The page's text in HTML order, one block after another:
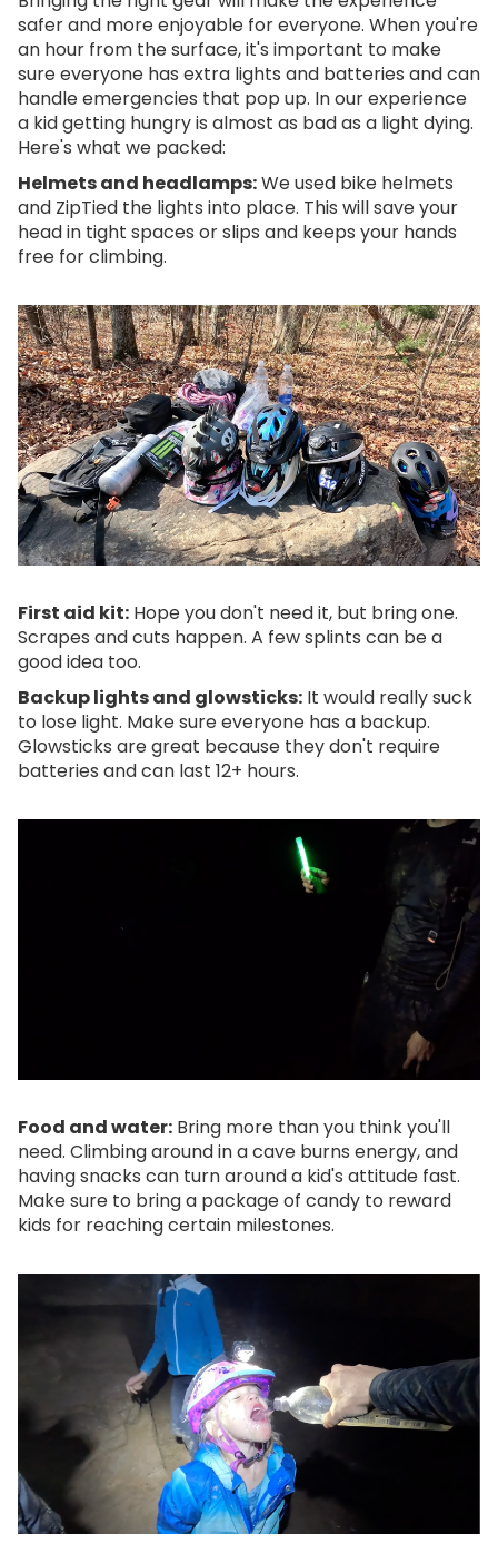
safer and more enjoyable for everyone. When you're
an hour from the surface, it's important to make
sure everyone has extra lights and batteries and can
handle emergencies that pop up. In our experience
a kid getting hungry is almost as bad as a light dying.
Here's what we packed:
Helmets and headlamps:We used bike helmets
and ZipTied the lights into place. This will save your
head in tight spaces or slips and keeps your hands
free for climbing.
First aid kit: Hope you don't need it, but bring one.
Scrapes and cuts happen. A few splints can be a
good idea too.
Backup lights and glowsticks: It would really suck
to lose light. Make sure everyone has a backup.
Glowsticks are great because they don't require
batteries and can last 12+ hours.
Food and water: Bring more than you think you'll
need. Climbing around in a cave burns energy, and
having snacks can turn around a kid's attitude fast.
Make sure to bring a package of candy to reward
kids for reaching certain milestones.